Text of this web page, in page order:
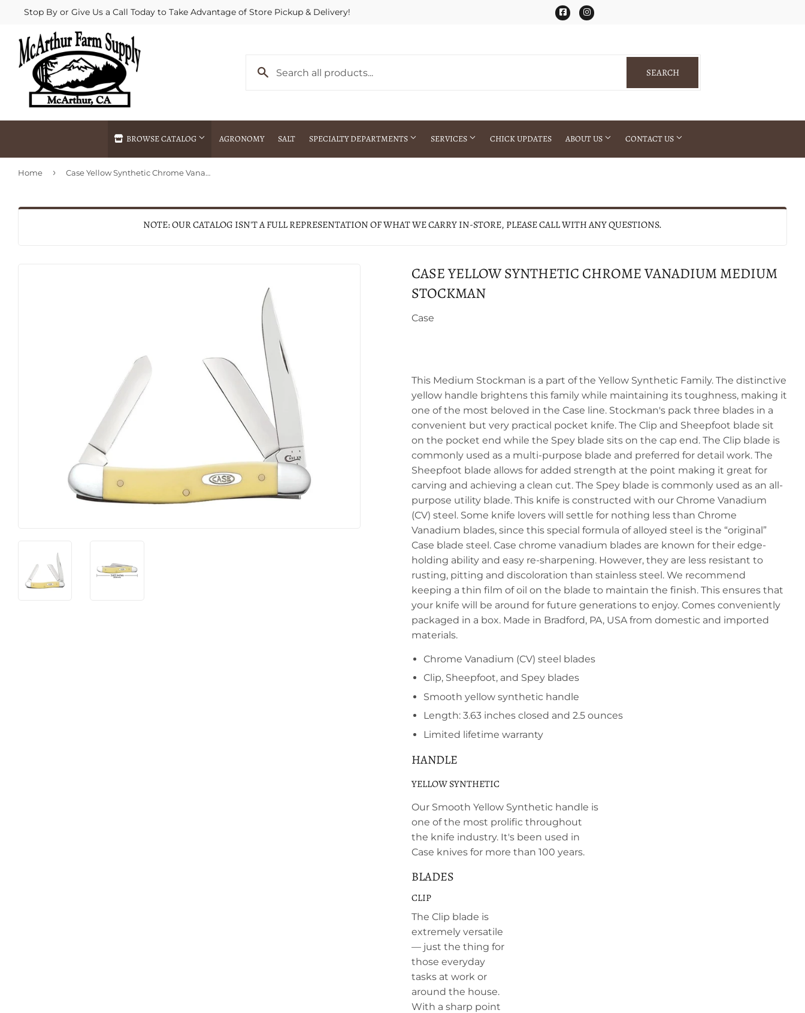
Stop By or Give Us a Call Today to Take Advantage of Store Pickup & Delivery! FacebookInstagram
SEARCHSEARCH
BROWSE CATALOG AGRONOMY SALT SPECIALTY DEPARTMENTS SERVICES
Agricultural Commodities Brokering
Fertilizer Spraying
Special Ordering
CHICK UPDATES ABOUT US CONTACT US
Home › Case Yellow Synthetic Chrome Vanadium Medium Stockman
NOTE: OUR CATALOG ISN'T A FULL REPRESENTATION OF WHAT WE CARRY IN-STORE, PLEASE CALL WITH ANY QUESTIONS.
CASE YELLOW SYNTHETIC CHROME VANADIUM MEDIUM
STOCKMAN
Case
This Medium Stockman is a part of the Yellow Synthetic Family. The distinctive
yellow handle brightens this family while maintaining its toughness, making it
one of the most beloved in the Case line. Stockman's pack three blades in a
convenient but very practical pocket knife. The Clip and Sheepfoot blade sit
on the pocket end while the Spey blade sits on the cap end. The Clip blade is
commonly used as a multi-purpose blade and preferred for detail work. The
Sheepfoot blade allows for added strength at the point making it great for
carving and achieving a clean cut. The Spey blade is commonly used as an all-
purpose utility blade. This knife is constructed with our Chrome Vanadium
(CV) steel. Some knife lovers will settle for nothing less than Chrome
Vanadium blades, since this special formula of alloyed steel is the “original”
Case blade steel. Case chrome vanadium blades are known for their edge-
holding ability and easy re-sharpening. However, they are less resistant to
rusting, pitting and discoloration than stainless steel. We recommend
keeping a thin film of oil on the blade to maintain the finish. This ensures that
your knife will be around for future generations to enjoy. Comes conveniently
packaged in a box. Made in Bradford, PA, USA from domestic and imported
materials.
Chrome Vanadium (CV) steel blades
Clip, Sheepfoot, and Spey blades
Smooth yellow synthetic handle
Length: 3.63 inches closed and 2.5 ounces
Limited lifetime warranty
HANDLE
YELLOW SYNTHETIC
Our Smooth Yellow Synthetic handle is
one of the most prolific throughout
the knife industry. It's been used in
Case knives for more than 100 years.
BLADES
CLIP
The Clip blade is
extremely versatile
— just the thing for
those everyday
tasks at work or
around the house.
With a sharp point